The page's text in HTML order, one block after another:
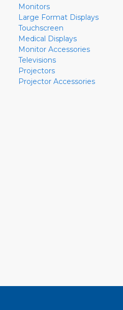
Monitors
Large Format Displays
Touchscreen
Medical Displays
Monitor Accessories
Televisions
Projectors
Projector Accessories